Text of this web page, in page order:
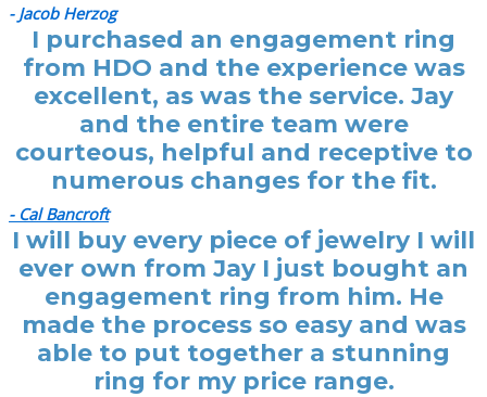
- Jacob Herzog
I purchased an engagement ring
from HDO and the experience was
excellent, as was the service. Jay
and the entire team were
courteous, helpful and receptive to
numerous changes for the fit.
- Cal Bancroft
I will buy every piece of jewelry I will
ever own from Jay I just bought an
engagement ring from him. He
made the process so easy and was
able to put together a stunning
ring for my price range.